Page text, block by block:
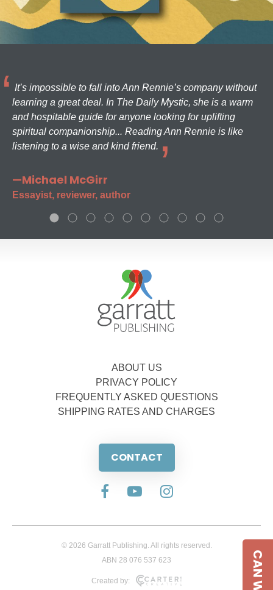
It’s impossible to fall into Ann Rennie’s company without
learning a great deal. In The Daily Mystic, she is a warm
and hospitable guide for anyone looking for uplifting
spiritual companionship... Reading Ann Rennie is like
listening to a wise and kind friend.
—Michael McGirr
Essayist, reviewer, author
ABOUT US
PRIVACY POLICY
FREQUENTLY ASKED QUESTIONS
SHIPPING RATES AND CHARGES
CONTACT
© 2026 Garratt Publishing. All rights reserved.
ABN 28 076 537 623
Created by: